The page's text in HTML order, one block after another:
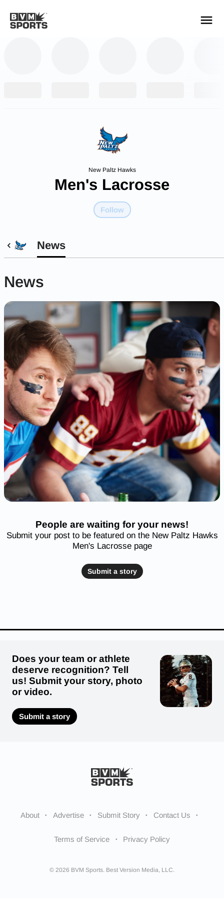
New Paltz Hawks
Men's Lacrosse
Follow
News
News
People are waiting for your news!
Submit your post to be featured on the New Paltz Hawks
Men's Lacrosse page
Submit a story
Does your team or athlete
deserve recognition? Tell
us! Submit your story, photo
or video.
Submit a story
About Advertise Submit Story Contact Us
Terms of Service Privacy Policy
© 2026 BVM Sports. Best Version Media, LLC.